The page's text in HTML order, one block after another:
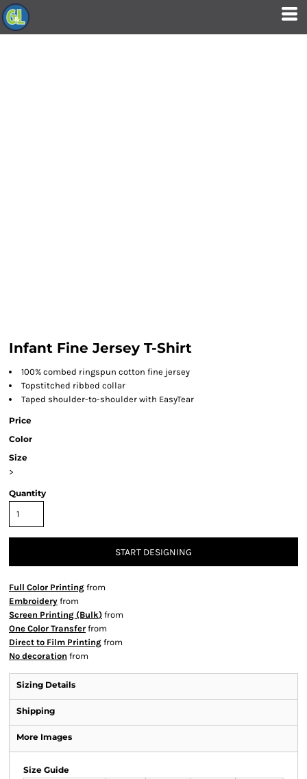
Infant Fine Jersey T-Shirt
100% combed ringspun cotton fine jersey
Topstitched ribbed collar
Taped shoulder-to-shoulder with EasyTear
Price
Color
Size
>
Quantity
START DESIGNING
Full Color Printing from
Embroidery from
Screen Printing (Bulk) from
One Color Transfer from
Direct to Film Printing from
No decoration from
Sizing Details
Shipping
More Images
Size Guide